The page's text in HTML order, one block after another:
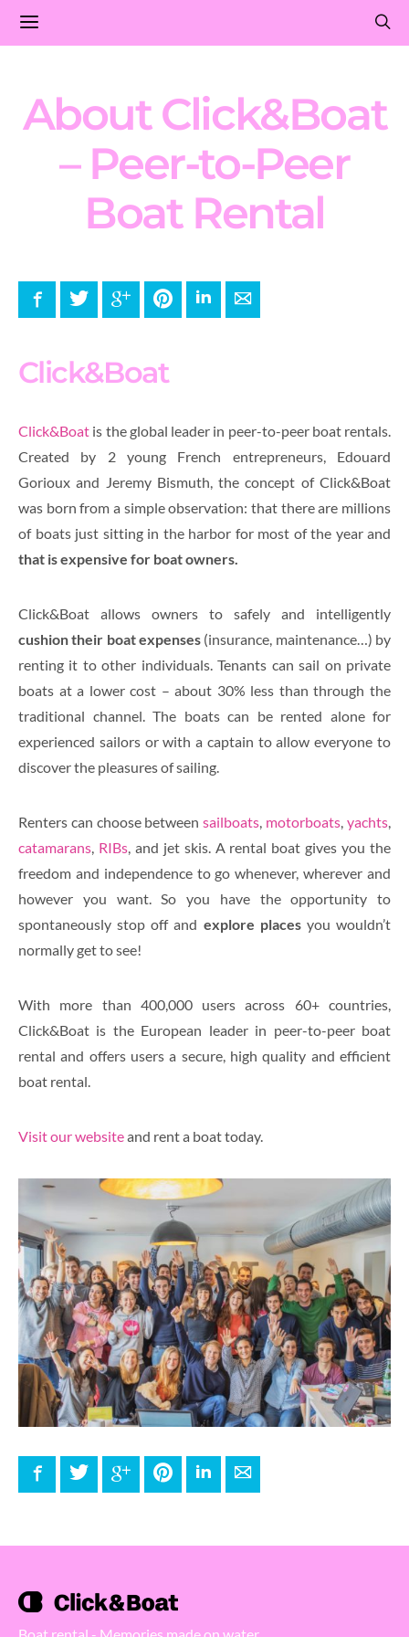
About Click&Boat
– Peer-to-Peer
Boat Rental
FacebookTwitter Google+ PinterestLinkedInE-mail
Click&Boat
Click&Boat is the global leader in peer-to-peer boat rentals.
Created by 2 young French entrepreneurs, Edouard
Gorioux and Jeremy Bismuth, the concept of Click&Boat
was born from a simple observation: that there are millions
of boats just sitting in the harbor for most of the year and
that is expensive for boat owners.
Click&Boat allows owners to safely and intelligently
cushion their boat expenses (insurance, maintenance…) by
renting it to other individuals. Tenants can sail on private
boats at a lower cost – about 30% less than through the
traditional channel. The boats can be rented alone for
experienced sailors or with a captain to allow everyone to
discover the pleasures of sailing.
Renters can choose betweensailboats, motorboats,yachts,
catamarans, RIBs, and jet skis. A rental boat gives you the
freedom and independence to go whenever, wherever and
however you want. So you have the opportunity to
spontaneously stop off and explore placesyou wouldn’t
normally get to see!
With more than 400,000 users across 60+ countries,
Click&Boat is the European leader in peer-to-peer boat
rental and offers users a secure, high quality and efficient
boat rental.
Visit our websiteand rent a boat today.
FacebookTwitter Google+ PinterestLinkedInE-mail